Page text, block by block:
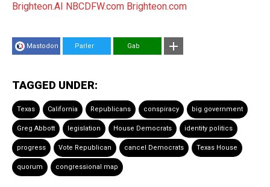
Brighteon.AI
NBCDFW.com Brighteon.com
Mastodon Parler Gab
TAGGED UNDER:
Texas California Republicans conspiracy big government
Greg Abbott legislation House Democrats identity politics
progress Vote Republican cancel Democrats Texas House
quorum congressional map